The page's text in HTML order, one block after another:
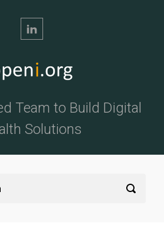
Team to Build Digital
Solutions